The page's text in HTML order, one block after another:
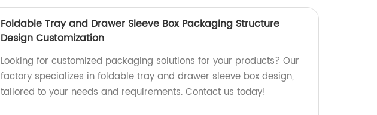
Foldable Tray and Drawer Sleeve Box Packaging Structure
Design Customization
Looking for customized packaging solutions for your products? Our
factory specializes in foldable tray and drawer sleeve box design,
tailored to your needs and requirements. Contact us today!